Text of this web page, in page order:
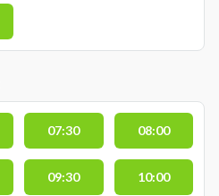
07:30 08:00
09:30 10:00